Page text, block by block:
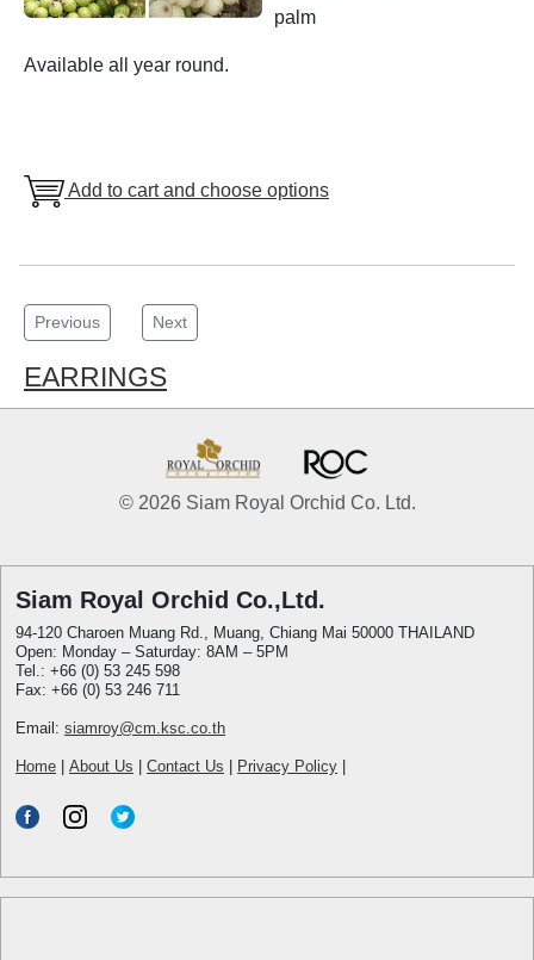
palm
Available all year round.
Add to cart and choose options
Previous Next
EARRINGS
© 2026 Siam Royal Orchid Co. Ltd.
Siam Royal Orchid Co.,Ltd.
94-120 Charoen Muang Rd., Muang, Chiang Mai 50000 THAILAND
Open: Monday – Saturday: 8AM – 5PM
Tel.: +66 (0) 53 245 598
Fax: +66 (0) 53 246 711
Email: siamroy@cm.ksc.co.th
Home About Us Contact Us Privacy Policy